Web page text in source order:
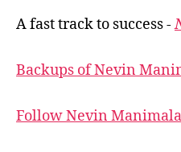
A fast track to success -
Backups of Nevin
Follow Nevin